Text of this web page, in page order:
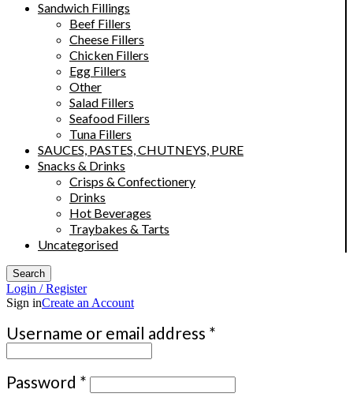
Sandwich Fillings
Beef Fillers
Cheese Fillers
Chicken Fillers
Egg Fillers
Other
Salad Fillers
Seafood Fillers
Tuna Fillers
SAUCES, PASTES, CHUTNEYS, PURE
Snacks & Drinks
Crisps & Confectionery
Drinks
Hot Beverages
Traybakes & Tarts
Uncategorised
Search
Login / Register
Sign inCreate an Account
Username or email address *
Password * Required